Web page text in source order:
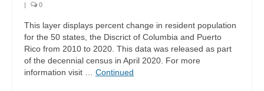
| 0
This layer displays percent change in resident population
for the 50 states, the Discrict of Columbia and Puerto
Rico from 2010 to 2020. This data was released as part
of the decennial census in April 2020. For more
information visit … Continued